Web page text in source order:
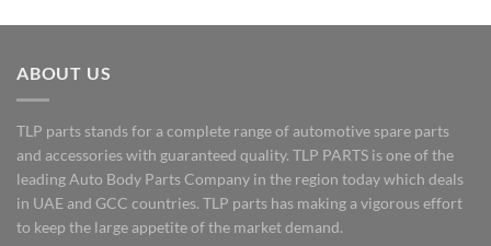
ABOUT US
TLP parts stands for a complete range of automotive spare parts
and accessories with guaranteed quality. TLP PARTS is one of the
leading Auto Body Parts Company in the region today which deals
in UAE and GCC countries. TLP parts has making a vigorous effort
to keep the large appetite of the market demand.